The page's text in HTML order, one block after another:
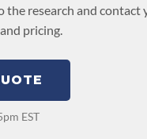
the research and contact
pricing.
EST